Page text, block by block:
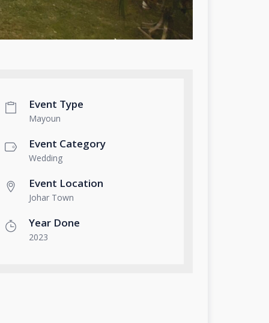
Event Type
Mayoun
Event Category
Wedding
Event Location
Johar Town
Year Done
2023